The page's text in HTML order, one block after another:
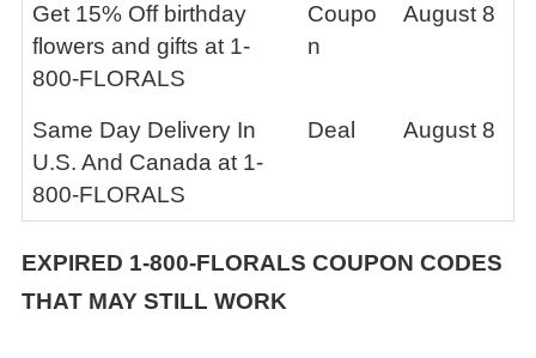
Get 15% Off birthday
flowers and gifts at 1-
800-FLORALS
Coupo
n
August 8
Same Day Delivery In
U.S. And Canada at 1-
800-FLORALS
Deal August 8
EXPIRED 1-800-FLORALS COUPON CODES
THAT MAY STILL WORK